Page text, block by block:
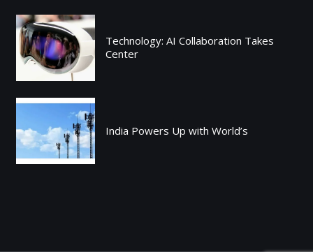
Technology: AI Collaboration Takes
Center
India Powers Up with World’s